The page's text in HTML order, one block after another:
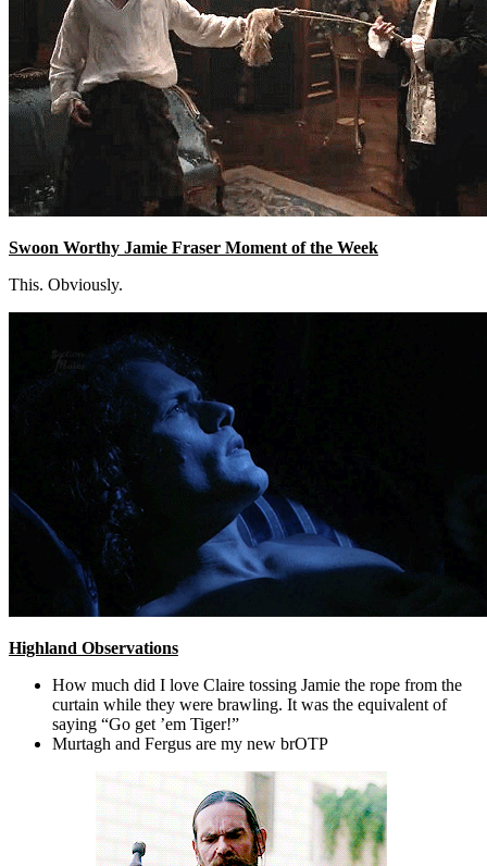
Swoon Worthy Jamie Fraser Moment of the Week
This. Obviously.
Highland Observations
How much did I love Claire tossing Jamie the rope from the
curtain while they were brawling. It was the equivalent of
saying “Go get ’em Tiger!”
Murtagh and Fergus are my new brOTP